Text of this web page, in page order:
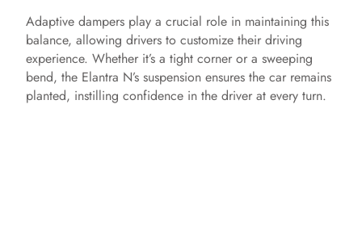
Adaptive dampers play a crucial role in maintaining this
balance, allowing drivers to customize their driving
experience. Whether it’s a tight corner or a sweeping
bend, the Elantra N’s suspension ensures the car remains
planted, instilling confidence in the driver at every turn.